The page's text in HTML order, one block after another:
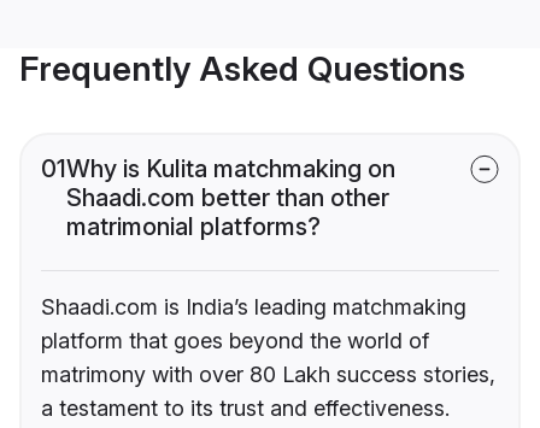
Frequently Asked Questions
01Why is Kulita matchmaking on
Shaadi.com better than other
matrimonial platforms?
Shaadi.com is India’s leading matchmaking
platform that goes beyond the world of
matrimony with over 80 Lakh success stories,
a testament to its trust and effectiveness.